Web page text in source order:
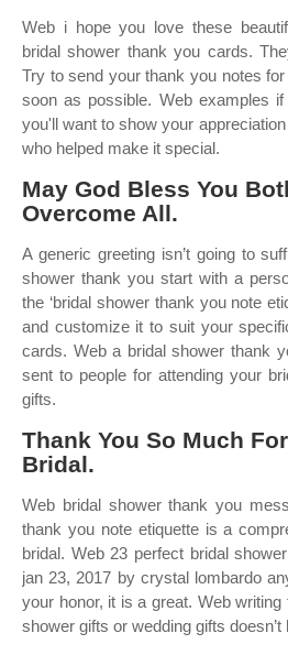
Web i hope you love these
bridal shower thank you cards.
Try to send your thank you notes
soon as possible. Web examples
you'll want to show your
who helped make it special.
May God Bless You
Overcome All.
A generic greeting isn’t going to
shower thank you start with a
the ‘bridal shower thank you note
and customize it to suit your
cards. Web a bridal shower thank
sent to people for attending your
gifts.
Thank You So Much
Bridal.
Web bridal shower thank you
thank you note etiquette is a
bridal. Web 23 perfect bridal
jan 23, 2017 by crystal lombardo
your honor, it is a great. Web
shower gifts or wedding gifts